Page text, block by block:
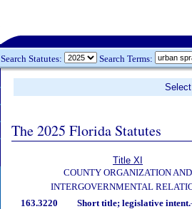
Search Statutes: Search Terms:
The 2025 Florida Statutes
Title XI
COUNTY ORGANIZATION AND
INTERGOVERNMENTAL
163.3220 Short title; legislative intent.